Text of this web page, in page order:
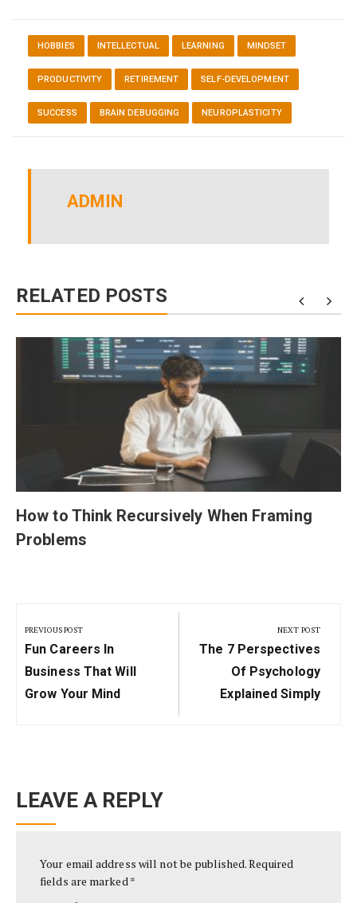
HOBBIES INTELLECTUAL LEARNING MINDSET
PRODUCTIVITY RETIREMENT SELF-DEVELOPMENT
SUCCESS BRAIN DEBUGGING NEUROPLASTICITY
ADMIN
RELATED POSTS
How to Think Recursively When Framing
Problems
navigation
PREVIOUS POST
Previous
Post:
Fun Careers In
Business That Will
Grow Your Mind
NEXT POST
Next
The 7 Perspectives
Of Psychology
Explained Simply
LEAVE A REPLY
Your email address will not be published.Required
fields are marked *